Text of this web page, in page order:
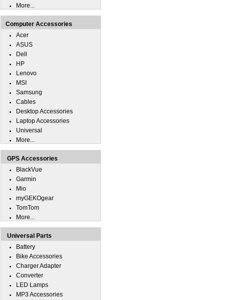
More...
Computer Accessories
Acer
ASUS
Dell
HP
Lenovo
MSI
Samsung
Cables
Desktop Accessories
Laptop Accessories
Universal
More...
GPS Accessories
BlackVue
Garmin
Mio
myGEKOgear
TomTom
More...
Universal Parts
Battery
Bike Accessories
Charger Adapter
Converter
LED Lamps
MP3 Accessories